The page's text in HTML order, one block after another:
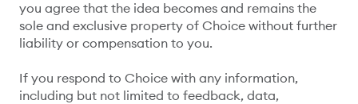
you agree that the idea becomes and remains the
sole and exclusive property of Choice without further
liability or compensation to you.
If you respond to Choice with any information,
including but not limited to feedback, data,